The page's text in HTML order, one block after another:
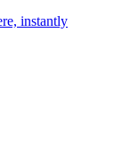
instantly